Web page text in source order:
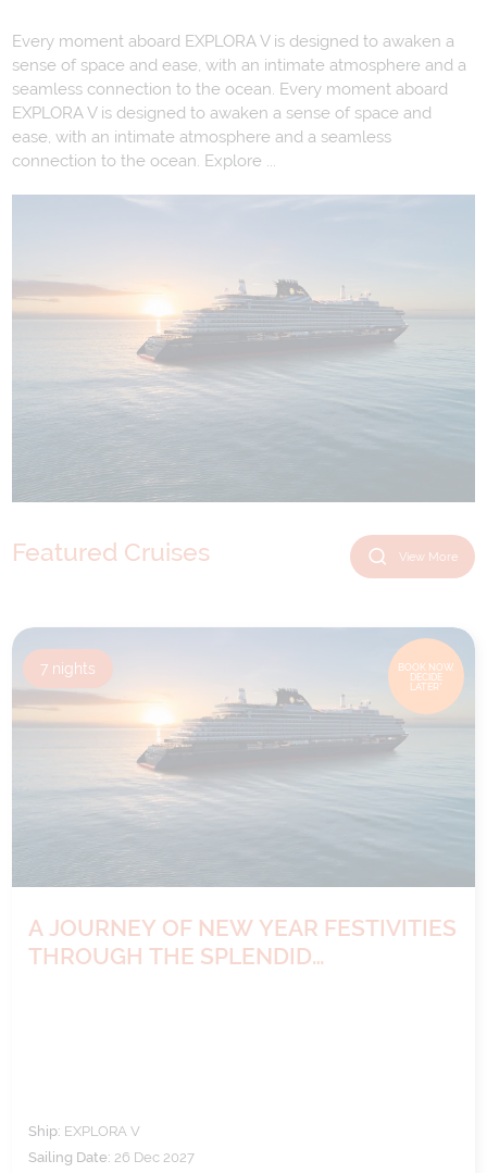
Every moment aboard EXPLORA V is designed to awaken a
sense of space and ease, with an intimate atmosphere and a
seamless connection to the ocean. Every moment aboard
EXPLORA V is designed to awaken a sense of space and
ease, with an intimate atmosphere and a seamless
connection to the ocean. Explore ...
Featured Cruises View More
BOOK NOW,
DECIDE
LATER*
7 nights
A JOURNEY OF NEW YEAR FESTIVITIES
THROUGH THE SPLENDID
Ship: EXPLORA V
Sailing Date: 26 Dec 2027